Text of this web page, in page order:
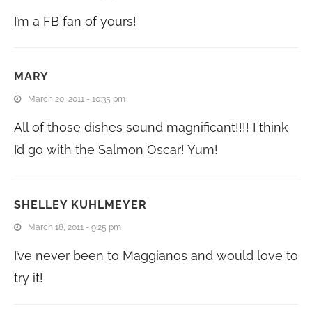
I’m a FB fan of yours!
MARY
March 20, 2011 - 10:35 pm
All of those dishes sound magnificant!!!! I think
I’d go with the Salmon Oscar! Yum!
SHELLEY KUHLMEYER
March 18, 2011 - 9:25 pm
I’ve never been to Maggianos and would love to
try it!